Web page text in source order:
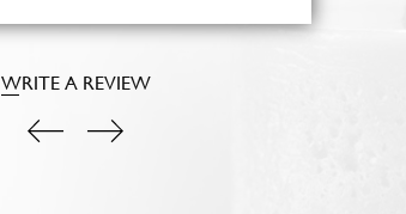
WRITE A REVIEW